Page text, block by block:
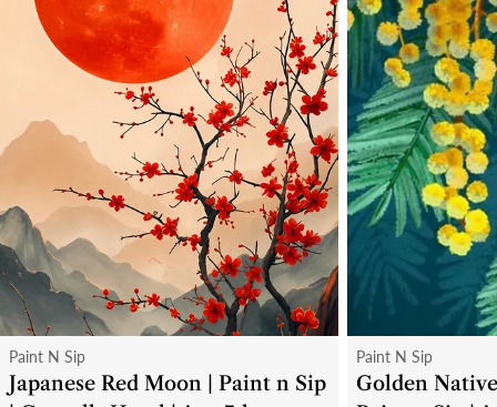
Type:
Paint N Sip
Japanese Red Moon | Paint n Sip
Type:
Paint N Sip
Golden